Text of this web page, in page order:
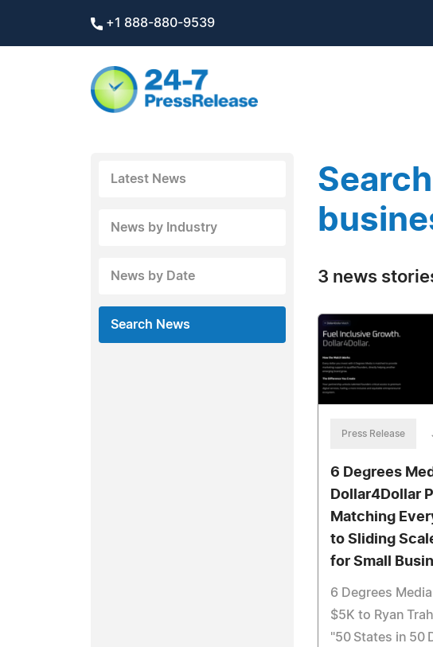
+1 888-880-9539
Latest News
News by Industry
News by Date
Search News
3 news
Press Release
6 Degrees
Dollar4Dollar
Matching
to Sliding
for Small
6 Degrees
$5K to Ryan
"50 States in 50